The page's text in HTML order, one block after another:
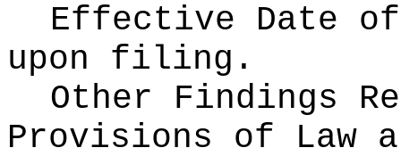
Effective Date
upon filing.
Other Findings
Provisions of Law